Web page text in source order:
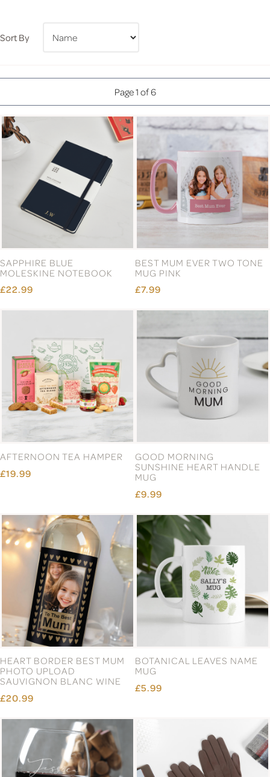
Sort By
Page 1 of 6
SAPPHIRE BLUE
MOLESKINE NOTEBOOK
£22.99
BEST MUM EVER TWO TONE
MUG PINK
£7.99
AFTERNOON TEA HAMPER
£19.99
GOOD MORNING
SUNSHINE HEART HANDLE
MUG
£9.99
HEART BORDER BEST MUM
PHOTO UPLOAD
SAUVIGNON BLANC WINE
£20.99
BOTANICAL LEAVES NAME
MUG
£5.99